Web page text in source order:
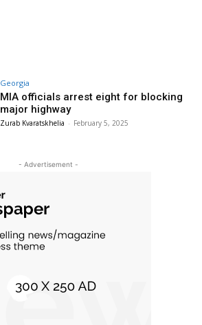
Georgia
MIA officials arrest eight for blocking
major highway
Zurab Kvaratskhelia - February 5, 2025
- Advertisement -